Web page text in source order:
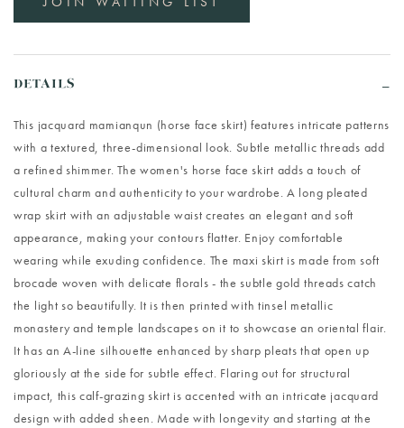
DETAILS
This jacquard mamianqun (horse face skirt) features intricate patterns
with a textured, three-dimensional look. Subtle metallic threads add
a refined shimmer. The women's horse face skirt adds a touch of
cultural charm and authenticity to your wardrobe. A long pleated
wrap skirt with an adjustable waist creates an elegant and soft
appearance, making your contours flatter. Enjoy comfortable
wearing while exuding confidence. The maxi skirt is made from soft
brocade woven with delicate florals - the subtle gold threads catch
the light so beautifully. It is then printed with tinsel metallic
monastery and temple landscapes on it to showcase an oriental flair.
It has an A-line silhouette enhanced by sharp pleats that open up
gloriously at the side for subtle effect. Flaring out for structural
impact, this calf-grazing skirt is accented with an intricate jacquard
design with added sheen. Made with longevity and starting at the